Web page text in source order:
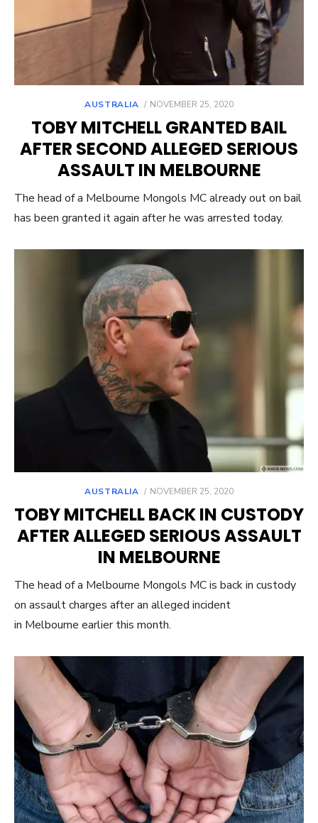
AUSTRALIA
POSTED
NOVEMBER 25, 2020
TOBY MITCHELL GRANTED BAIL
AFTER SECOND ALLEGED SERIOUS
ASSAULT IN MELBOURNE
The head of a Melbourne Mongols MC already out on bail
has been granted it again after he was arrested today.
AUSTRALIA
POSTED
NOVEMBER 25, 2020
TOBY MITCHELL BACK IN CUSTODY
AFTER ALLEGED SERIOUS ASSAULT
IN MELBOURNE
The head of a Melbourne Mongols MC is back in custody
on assault charges after an alleged incident
in Melbourne earlier this month.